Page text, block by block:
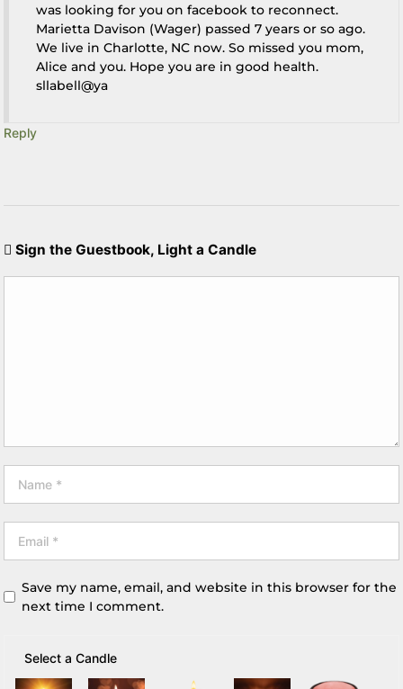
was looking for you on facebook to reconnect.
Marietta Davison (Wager) passed 7 years or so ago.
We live in Charlotte, NC now. So missed you mom,
Alice and you. Hope you are in good health.
sllabell@ya
Reply
Sign the Guestbook, Light a Candle
Save my name, email, and website in this browser for the
next time I comment.
Select a Candle